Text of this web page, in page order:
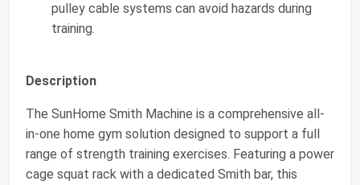
pulley cable systems can avoid hazards during
training.
Description
The SunHome Smith Machine is a comprehensive all-
in-one home gym solution designed to support a full
range of strength training exercises. Featuring a power
cage squat rack with a dedicated Smith bar, this